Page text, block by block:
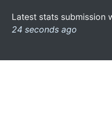
Latest stats submission
24 seconds ago